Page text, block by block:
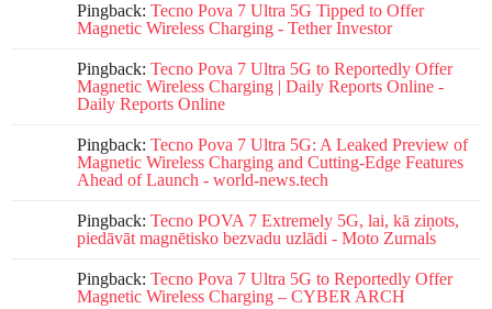
Pingback: Tecno Pova 7 Ultra 5G Tipped to Offer
Magnetic Wireless Charging - Tether Investor
Pingback: Tecno Pova 7 Ultra 5G to Reportedly Offer
Magnetic Wireless Charging | Daily Reports Online -
Daily Reports Online
Pingback: Tecno Pova 7 Ultra 5G: A Leaked Preview of
Magnetic Wireless Charging and Cutting-Edge Features
Ahead of Launch - world-news.tech
Pingback: Tecno POVA 7 Extremely 5G, lai, kā ziņots,
piedāvāt magnētisko bezvadu uzlādi - Moto Zurnals
Pingback: Tecno Pova 7 Ultra 5G to Reportedly Offer
Magnetic Wireless Charging – CYBER ARCH